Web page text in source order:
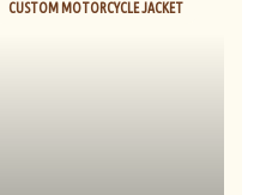
CUSTOM MOTORCYCLE JACKET